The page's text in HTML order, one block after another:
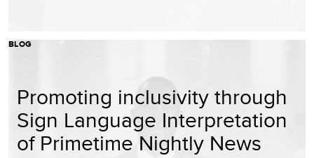
BLOG
Promoting inclusivity through
Sign Language Interpretation
of Primetime Nightly News